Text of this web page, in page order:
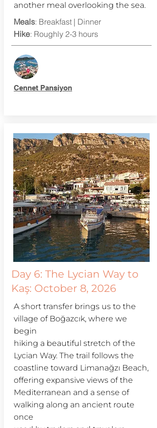
another meal overlooking the sea.
Meals: Breakfast | Dinner
Hike: Roughly 2-3 hours
Cennet Pansiyon
Day 6: The Lycian Way to
Kaş: October 8, 2026
A short transfer brings us to the
village of Boğazcık, where we
begin
hiking a beautiful stretch of the
Lycian Way. The trail follows the
coastline toward Limanağzı Beach,
offering expansive views of the
Mediterranean and a sense of
walking along an ancient route
once